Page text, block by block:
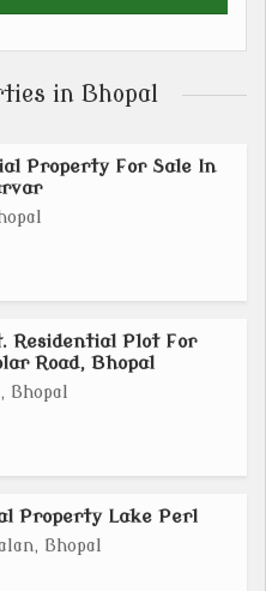
in Bhopal
Property For Sale In
Residential Plot For
Road, Bhopal
Bhopal
Property Lake Perl
Bhopal